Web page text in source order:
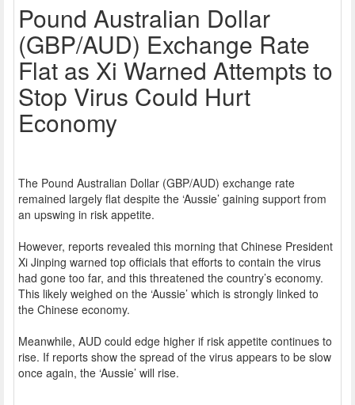
Pound Australian Dollar
(GBP/AUD) Exchange Rate
Flat as Xi Warned Attempts to
Stop Virus Could Hurt
Economy
The Pound Australian Dollar (GBP/AUD) exchange rate
remained largely flat despite the ‘Aussie’ gaining support from
an upswing in risk appetite.
However, reports revealed this morning that Chinese President
Xi Jinping warned top officials that efforts to contain the virus
had gone too far, and this threatened the country’s economy.
This likely weighed on the ‘Aussie’ which is strongly linked to
the Chinese economy.
Meanwhile, AUD could edge higher if risk appetite continues to
rise. If reports show the spread of the virus appears to be slow
once again, the ‘Aussie’ will rise.